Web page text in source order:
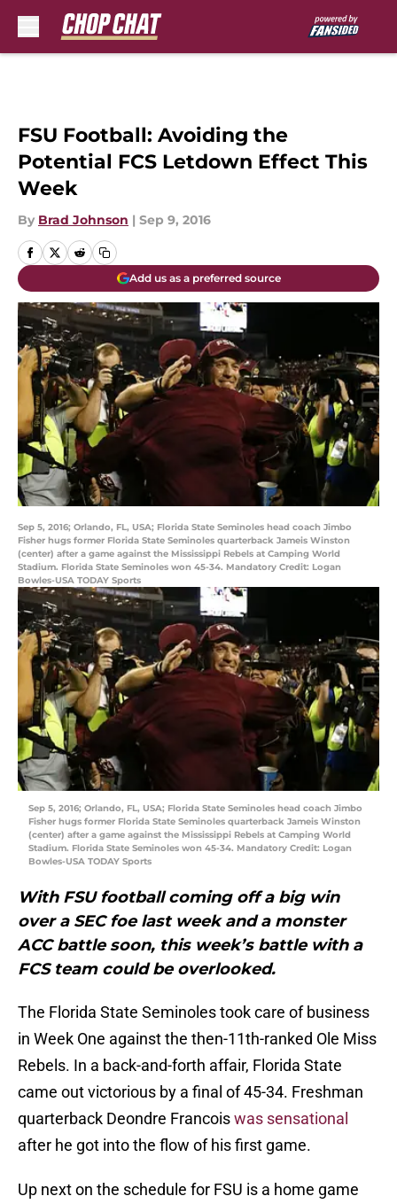
FSU Football: Avoiding the
Potential FCS Letdown Effect This
Week
By Brad Johnson | Sep 9, 2016
Add us as a preferred source
Sep 5, 2016; Orlando, FL, USA; Florida State Seminoles head coach Jimbo
Fisher hugs former Florida State Seminoles quarterback Jameis Winston
(center) after a game against the Mississippi Rebels at Camping World
Stadium. Florida State Seminoles won 45-34. Mandatory Credit: Logan
Bowles-USA TODAY Sports
Sep 5, 2016; Orlando, FL, USA; Florida State Seminoles head coach Jimbo
Fisher hugs former Florida State Seminoles quarterback Jameis Winston
(center) after a game against the Mississippi Rebels at Camping World
Stadium. Florida State Seminoles won 45-34. Mandatory Credit: Logan
Bowles-USA TODAY Sports
With FSU football coming off a big win
over a SEC foe last week and a monster
ACC battle soon, this week’s battle with a
FCS team could be overlooked.
The Florida State Seminoles took care of business
in Week One against the then-11th-ranked Ole Miss
Rebels. In a back-and-forth affair, Florida State
came out victorious by a final of 45-34. Freshman
quarterback Deondre Francoiswas sensational
after he got into the flow of his first game.
Up next on the schedule for FSU is a home game